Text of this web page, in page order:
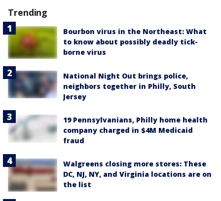
Trending
Bourbon virus in the Northeast: What
to know about possibly deadly tick-
borne virus
National Night Out brings police,
neighbors together in Philly, South
Jersey
19 Pennsylvanians, Philly home health
company charged in $4M Medicaid
fraud
Walgreens closing more stores: These
DC, NJ, NY, and Virginia locations are on
the list